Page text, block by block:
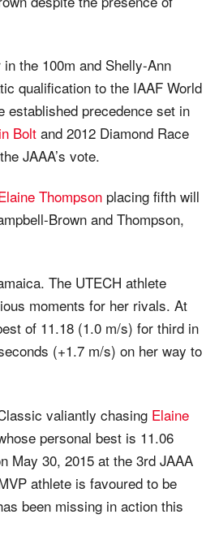
the 100m and Shelly-Ann
qualification to the IAAF World
established precedence set in
Boltand 2012 Diamond Race
JAAA’s vote.
Thompson placing fifth will
Brown and Thompson,
The UTECH athlete
moments for her rivals. At
of 11.18 (1.0 m/s) for third in
(+1.7 m/s) on her way to
valiantly chasing Elaine
personal best is 11.06
May 30, 2015 at the 3rd JAAA
athlete is favoured to be
been missing in action this